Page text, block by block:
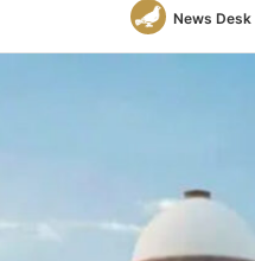
News Desk